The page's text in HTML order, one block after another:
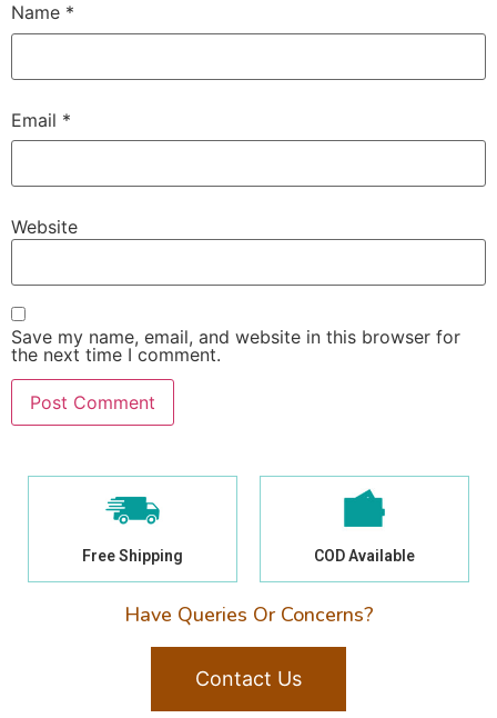
Name *
Email *
Website
Save my name, email, and website in this browser for
the next time I comment.
Free Shipping COD Available
Have Queries Or Concerns?
Contact Us